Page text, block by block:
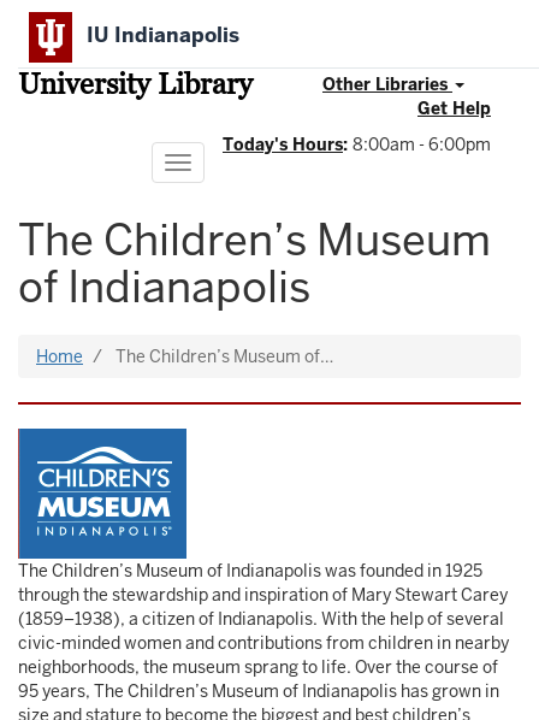
Skip
main
content
IU Indianapolis
University Library
Other Libraries
Get Help
Today's Hours: 8:00am - 6:00pm
Toggle
navigation
The Children’s Museum
of Indianapolis
Home The Children’s Museum of…
The Children’s Museum of Indianapolis was founded in 1925
through the stewardship and inspiration of Mary Stewart Carey
(1859–1938), a citizen of Indianapolis. With the help of several
civic-minded women and contributions from children in nearby
neighborhoods, the museum sprang to life. Over the course of
95 years, The Children’s Museum of Indianapolis has grown in
size and stature to become the biggest and best children’s